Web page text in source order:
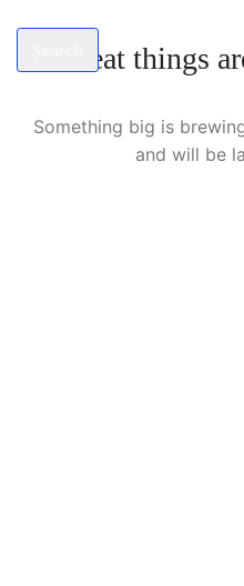
Great things
Something big is
and will be